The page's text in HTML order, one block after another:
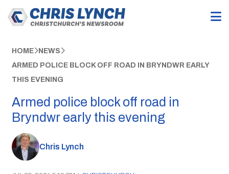
HOME NEWS
ARMED POLICE BLOCK OFF ROAD IN BRYNDWR EARLY
THIS EVENING
Armed police block off road in
Bryndwr early this evening
Chris Lynch